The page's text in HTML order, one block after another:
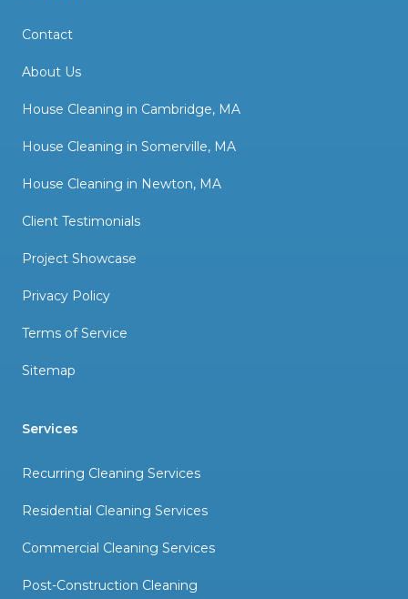
Contact
About Us
House Cleaning in Cambridge, MA
House Cleaning in Somerville, MA
House Cleaning in Newton, MA
Client Testimonials
Project Showcase
Privacy Policy
Terms of Service
Sitemap
Services
Recurring Cleaning Services
Residential Cleaning Services
Commercial Cleaning Services
Post-Construction Cleaning